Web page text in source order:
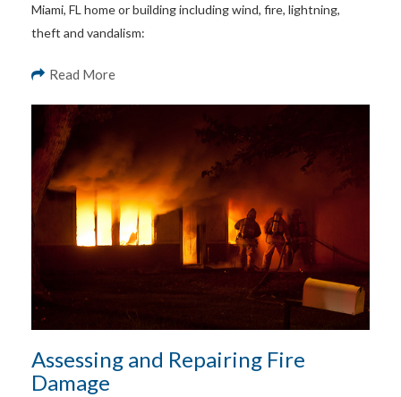
Miami, FL home or building including wind, fire, lightning,
theft and vandalism:
Read More
Assessing and Repairing Fire
Damage